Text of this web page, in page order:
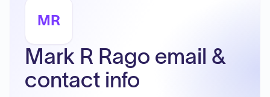
MR
Mark R Rago email &
contact info